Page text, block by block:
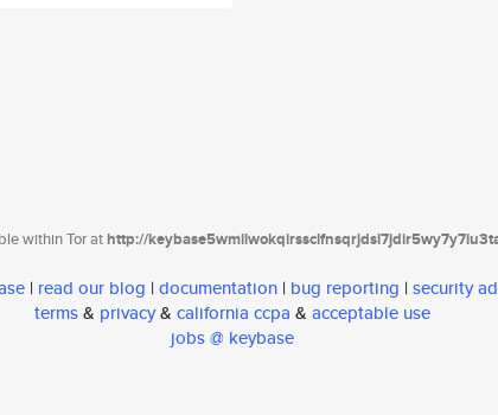
within Tor athttp://
| read our blog | documentation | bug reporting | security
terms& privacy& california ccpa & acceptable use
jobs @ keybase